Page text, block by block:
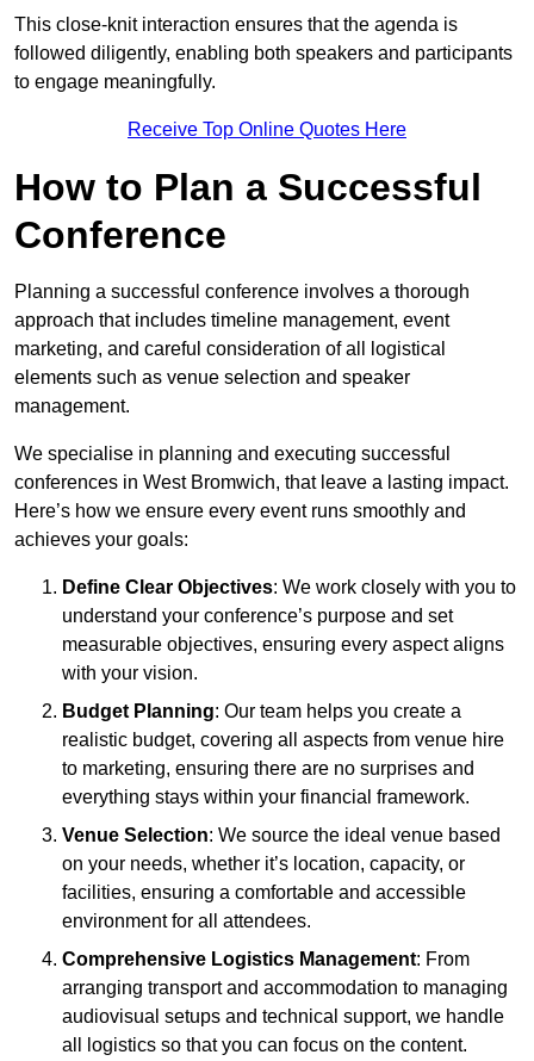
This close-knit interaction ensures that the agenda is
followed diligently, enabling both speakers and participants
to engage meaningfully.
Receive Top Online Quotes Here
How to Plan a Successful
Conference
Planning a successful conference involves a thorough
approach that includes timeline management, event
marketing, and careful consideration of all logistical
elements such as venue selection and speaker
management.
We specialise in planning and executing successful
conferences in West Bromwich, that leave a lasting impact.
Here’s how we ensure every event runs smoothly and
achieves your goals:
Define Clear Objectives: We work closely with you to
understand your conference’s purpose and set
measurable objectives, ensuring every aspect aligns
with your vision.
Budget Planning: Our team helps you create a
realistic budget, covering all aspects from venue hire
to marketing, ensuring there are no surprises and
everything stays within your financial framework.
Venue Selection: We source the ideal venue based
on your needs, whether it’s location, capacity, or
facilities, ensuring a comfortable and accessible
environment for all attendees.
Comprehensive Logistics Management: From
arranging transport and accommodation to managing
audiovisual setups and technical support, we handle
all logistics so that you can focus on the content.